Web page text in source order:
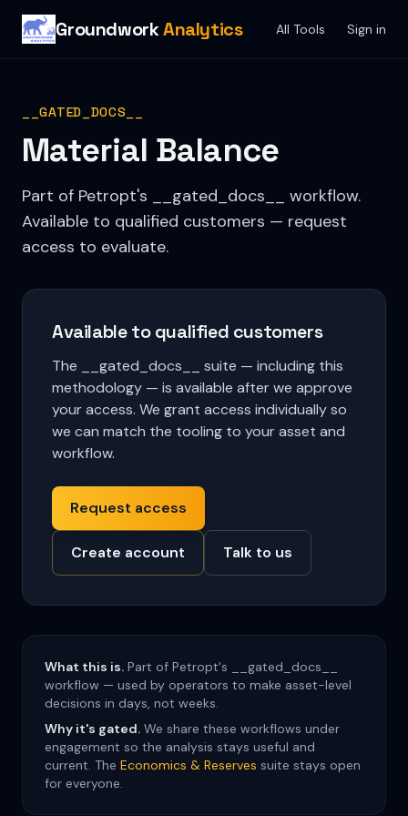
GroundworkAnalytics All Tools Sign in
__GATED_DOCS__
Material Balance
Part of Petropt's __gated_docs__ workflow.
Available to qualified customers — request
access to evaluate.
Available to qualified customers
The __gated_docs__ suite — including this
methodology — is available after we approve
your access. We grant access individually so
we can match the tooling to your asset and
workflow.
Request access
Create account Talk to us
What this is. Part of Petropt's __gated_docs__
workflow — used by operators to make asset-level
decisions in days, not weeks.
Why it's gated. We share these workflows under
engagement so the analysis stays useful and
current. The Economics & Reserves suite stays open
for everyone.